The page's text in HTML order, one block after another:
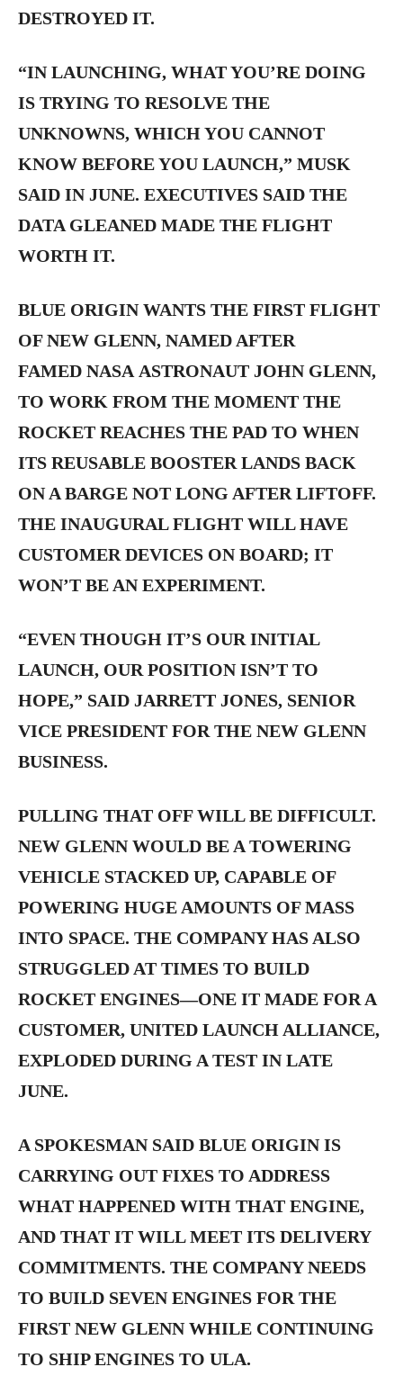
DESTROYED IT.
“IN LAUNCHING, WHAT YOU’RE DOING
IS TRYING TO RESOLVE THE
UNKNOWNS, WHICH YOU CANNOT
KNOW BEFORE YOU LAUNCH,” MUSK
SAID IN JUNE. EXECUTIVES SAID THE
DATA GLEANED MADE THE FLIGHT
WORTH IT.
BLUE ORIGIN WANTS THE FIRST FLIGHT
OF NEW GLENN, NAMED AFTER
FAMED NASA ASTRONAUT JOHN GLENN,
TO WORK FROM THE MOMENT THE
ROCKET REACHES THE PAD TO WHEN
ITS REUSABLE BOOSTER LANDS BACK
ON A BARGE NOT LONG AFTER LIFTOFF.
THE INAUGURAL FLIGHT WILL HAVE
CUSTOMER DEVICES ON BOARD; IT
WON’T BE AN EXPERIMENT.
“EVEN THOUGH IT’S OUR INITIAL
LAUNCH, OUR POSITION ISN’T TO
HOPE,” SAID JARRETT JONES, SENIOR
VICE PRESIDENT FOR THE NEW GLENN
BUSINESS.
PULLING THAT OFF WILL BE DIFFICULT.
NEW GLENN WOULD BE A TOWERING
VEHICLE STACKED UP, CAPABLE OF
POWERING HUGE AMOUNTS OF MASS
INTO SPACE. THE COMPANY HAS ALSO
STRUGGLED AT TIMES TO BUILD
ROCKET ENGINES—ONE IT MADE FOR A
CUSTOMER, UNITED LAUNCH ALLIANCE,
EXPLODED DURING A TEST IN LATE
JUNE.
A SPOKESMAN SAID BLUE ORIGIN IS
CARRYING OUT FIXES TO ADDRESS
WHAT HAPPENED WITH THAT ENGINE,
AND THAT IT WILL MEET ITS DELIVERY
COMMITMENTS. THE COMPANY NEEDS
TO BUILD SEVEN ENGINES FOR THE
FIRST NEW GLENN WHILE CONTINUING
TO SHIP ENGINES TO ULA.